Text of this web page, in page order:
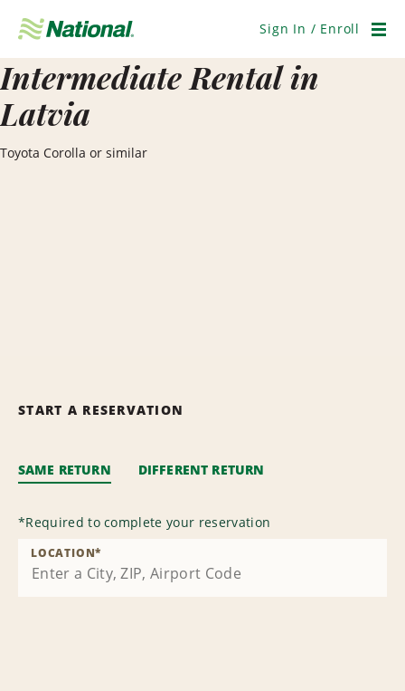
Navigation
Sign In / Enroll
Intermediate Rental in
Latvia
Toyota Corolla or similar
START A RESERVATION
SAME RETURN DIFFERENT RETURN
*Required to complete your reservation
LOCATION*